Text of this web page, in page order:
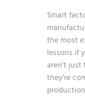
Smart
the most
lessons if
aren’t
they’re